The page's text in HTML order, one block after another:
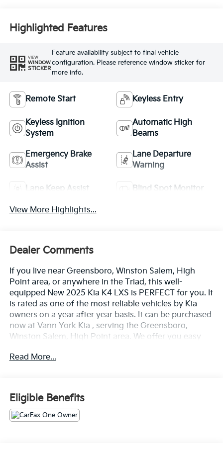
Highlighted Features
VIEW
WINDOW
STICKER
Feature availability subject to final vehicle
configuration. Please reference window sticker for
more info.
Remote Start Keyless Entry
Keyless Ignition
System
Automatic High
Beams
Emergency Brake
Assist
Lane Departure
Warning
Lane Keep Assist Blind Spot Monitor
View More Highlights...
Dealer Comments
If you live near Greensboro, Winston Salem, High
Point area, or anywhere in the Triad, this well-
equipped New 2025 Kia K4 LXS is PERFECT for you. It
is rated as one of the most reliable vehicles by Kia
owners on a year after year basis. It can be purchased
now at Vann York Kia , serving the Greensboro,
Winston Salem, High Point area. We offer you easy
of credit and need. Call us to schedule your test drive.
wonderful styling without sacrificing exceptional fuel
economy. The Kia K4 LXS will provide you with
everything you have always wanted in a car -- Quality,
Reliability, and Character. This Deep Sea Blue Kia is
Read More...
Eligible Benefits